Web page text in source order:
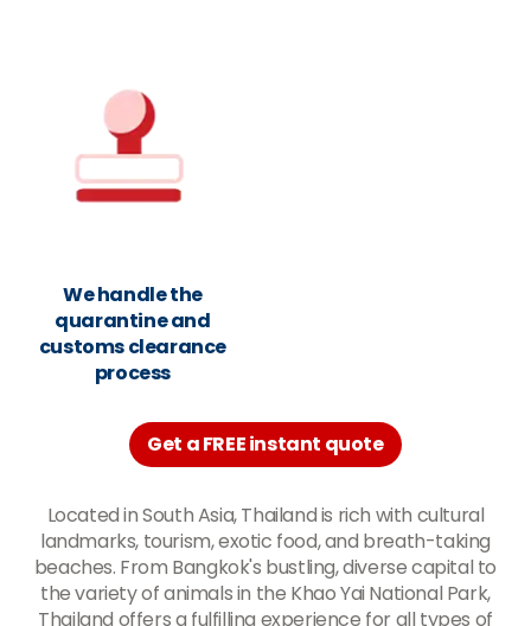
We handle the
quarantine and
customs clearance
process
Get a FREE instant quote
Located in South Asia, Thailand is rich with cultural
landmarks, tourism, exotic food, and breath-taking
beaches. From Bangkok's bustling, diverse capital to
the variety of animals in the Khao Yai National Park,
Thailand offers a fulfilling experience for all types of